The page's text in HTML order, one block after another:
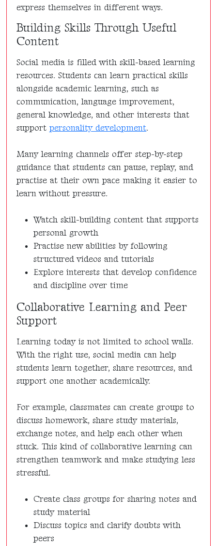
express themselves in different ways.
Building Skills Through Useful
Content
Social media is filled with skill-based learning
resources. Students can learn practical skills
alongside academic learning, such as
communication, language improvement,
general knowledge, and other interests that
supportpersonality development.
Many learning channels offer step-by-step
guidance that students can pause, replay, and
practise at their own pace making it easier to
learn without pressure.
Watch skill-building content that supports
personal growth
Practise new abilities by following
structured videos and tutorials
Explore interests that develop confidence
and discipline over time
Collaborative Learning and Peer
Support
Learning today is not limited to school walls.
With the right use, social media can help
students learn together, share resources, and
support one another academically.
For example, classmates can create groups to
discuss homework, share study materials,
exchange notes, and help each other when
stuck. This kind of collaborative learning can
strengthen teamwork and make studying less
stressful.
Create class groups for sharing notes and
study material
Discuss topics and clarify doubts with
peers